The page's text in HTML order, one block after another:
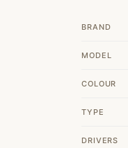
BRAND
MODEL
COLOUR
TYPE
DRIVERS